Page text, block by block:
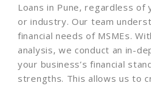
Loans in Pune, regardless of
or industry. Our team
financial needs of MSMEs.
analysis, we conduct an in-
your business’s financial
strengths. This allows us to